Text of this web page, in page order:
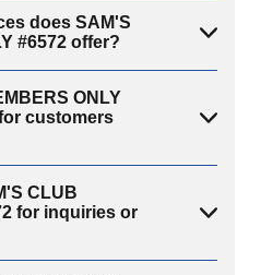
does SAM'S
#6572 offer?
ONLY
customers
CLUB
for inquiries or